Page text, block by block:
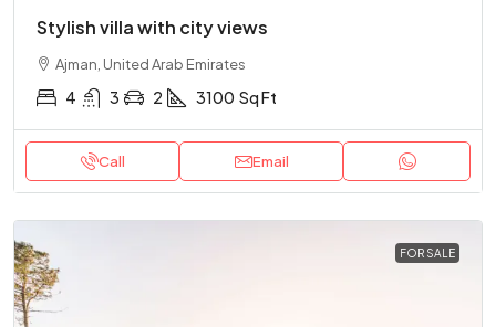
Stylish villa with city views
Ajman, United Arab Emirates
4 3 2 3100 Sq Ft
Call Email
FOR SALE